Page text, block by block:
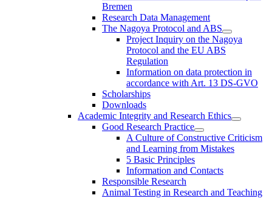
Bremen
Research Data Management
The Nagoya Protocol and ABS
Project Inquiry on the Nagoya
Protocol and the EU ABS
Regulation
Information on data protection in
accordance with Art. 13 DS-GVO
Scholarships
Downloads
Academic Integrity and Research Ethics
Good Research Practice
A Culture of Constructive Criticism
and Learning from Mistakes
5 Basic Principles
Information and Contacts
Responsible Research
Animal Testing in Research and Teaching